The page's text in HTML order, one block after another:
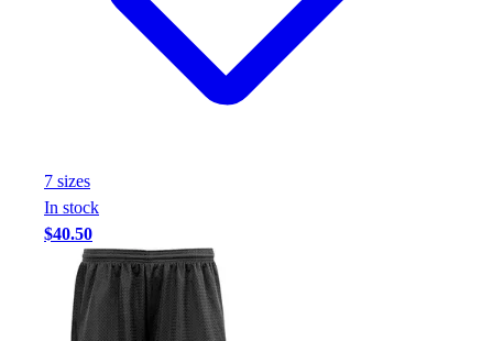
7 sizes
In stock
$40.50